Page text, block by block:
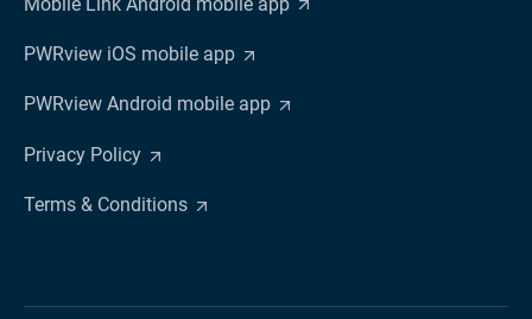
PWRview iOS mobile app
PWRview Android mobile app
Privacy Policy
Terms & Conditions